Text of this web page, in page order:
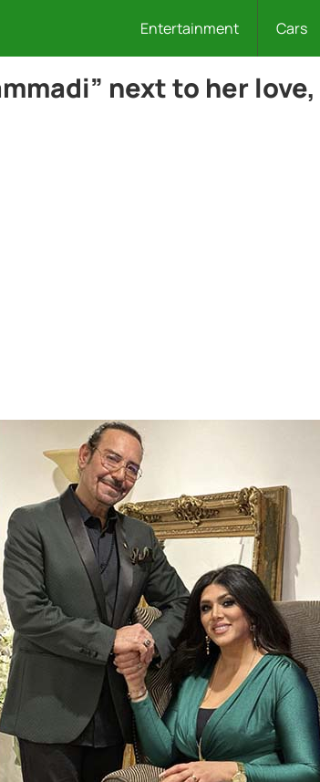
Entertainment Cars
next to her love,